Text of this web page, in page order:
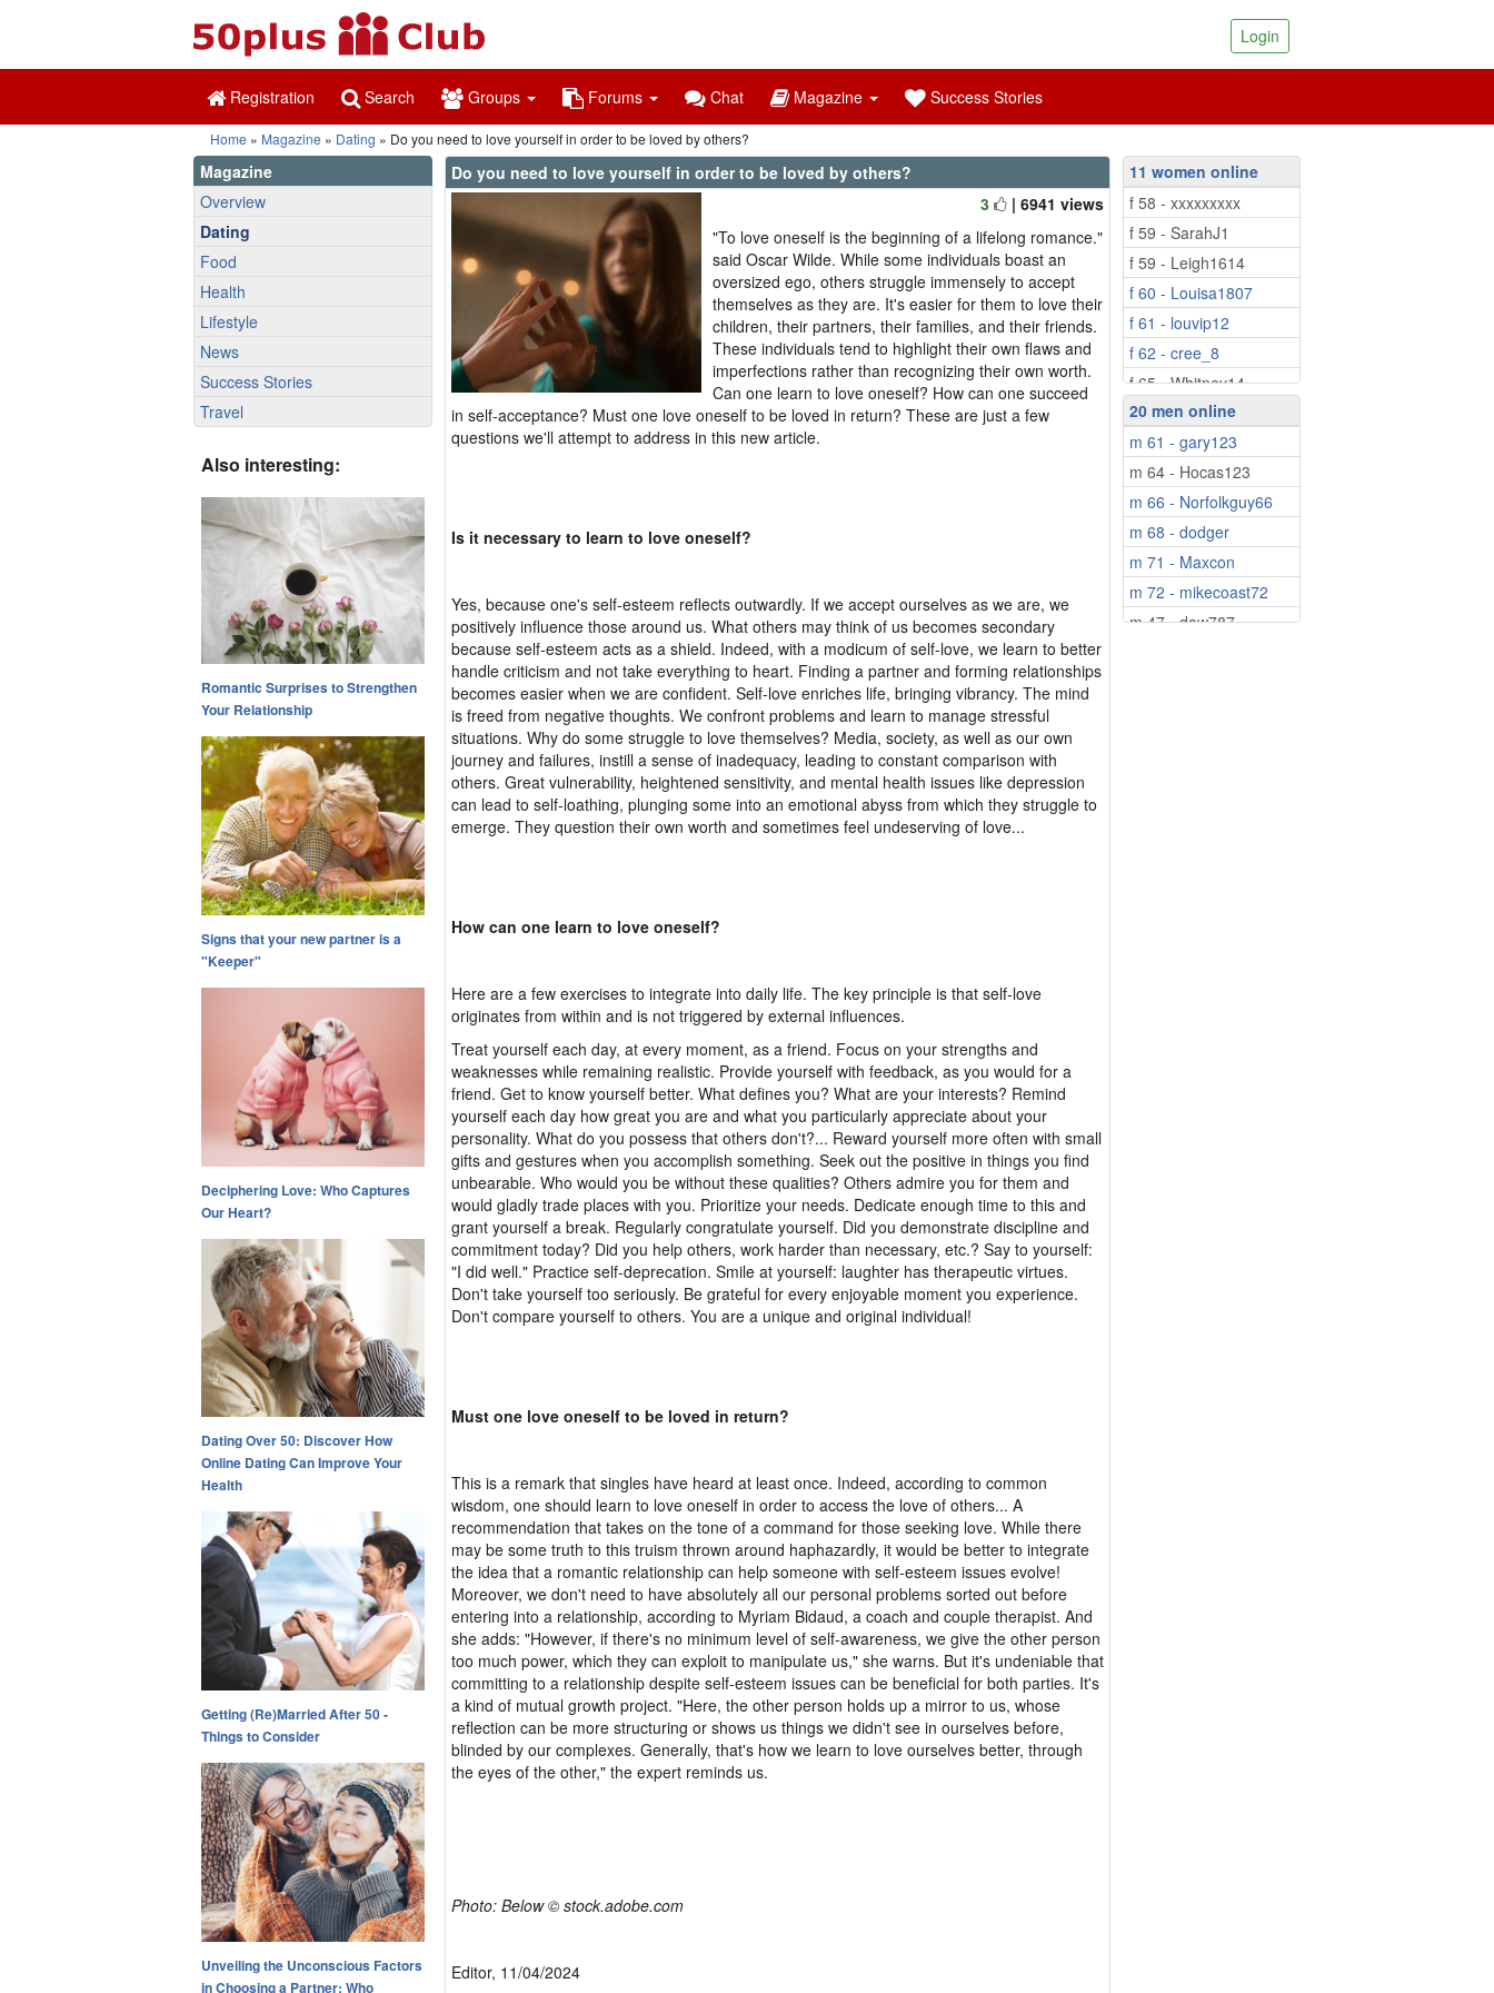
Login
Registration Search Groups Forums Chat Magazine Success Stories
Home » Magazine » Dating » Do you need to love yourself in order to be loved by others?
Magazine
Overview
Dating
Food
Health
Lifestyle
News
Success Stories
Travel
Also interesting:
Romantic Surprises to Strengthen
Your Relationship
Signs that your new partner is a
"Keeper"
Deciphering Love: Who Captures
Our Heart?
Dating Over 50: Discover How
Online Dating Can Improve Your
Health
Getting (Re)Married After 50 -
Things to Consider
Unveiling the Unconscious Factors
in Choosing a Partner: Who
Do you need to love yourself in order to be loved by others?
3
| 6941 views
"To love oneself is the beginning of a lifelong romance."
said Oscar Wilde. While some individuals boast an
oversized ego, others struggle immensely to accept
themselves as they are. It's easier for them to love their
children, their partners, their families, and their friends.
These individuals tend to highlight their own flaws and
imperfections rather than recognizing their own worth.
Can one learn to love oneself? How can one succeed
in self-acceptance? Must one love oneself to be loved in return? These are just a few
questions we'll attempt to address in this new article.
Is it necessary to learn to love oneself?
Yes, because one's self-esteem reflects outwardly. If we accept ourselves as we are, we
positively influence those around us. What others may think of us becomes secondary
because self-esteem acts as a shield. Indeed, with a modicum of self-love, we learn to better
handle criticism and not take everything to heart. Finding a partner and forming relationships
becomes easier when we are confident. Self-love enriches life, bringing vibrancy. The mind
is freed from negative thoughts. We confront problems and learn to manage stressful
situations. Why do some struggle to love themselves? Media, society, as well as our own
journey and failures, instill a sense of inadequacy, leading to constant comparison with
others. Great vulnerability, heightened sensitivity, and mental health issues like depression
can lead to self-loathing, plunging some into an emotional abyss from which they struggle to
emerge. They question their own worth and sometimes feel undeserving of love...
How can one learn to love oneself?
Here are a few exercises to integrate into daily life. The key principle is that self-love
originates from within and is not triggered by external influences.
Treat yourself each day, at every moment, as a friend. Focus on your strengths and
weaknesses while remaining realistic. Provide yourself with feedback, as you would for a
friend. Get to know yourself better. What defines you? What are your interests? Remind
yourself each day how great you are and what you particularly appreciate about your
personality. What do you possess that others don't?... Reward yourself more often with small
gifts and gestures when you accomplish something. Seek out the positive in things you find
unbearable. Who would you be without these qualities? Others admire you for them and
would gladly trade places with you. Prioritize your needs. Dedicate enough time to this and
grant yourself a break. Regularly congratulate yourself. Did you demonstrate discipline and
commitment today? Did you help others, work harder than necessary, etc.? Say to yourself:
"I did well." Practice self-deprecation. Smile at yourself: laughter has therapeutic virtues.
Don't take yourself too seriously. Be grateful for every enjoyable moment you experience.
Don't compare yourself to others. You are a unique and original individual!
Must one love oneself to be loved in return?
This is a remark that singles have heard at least once. Indeed, according to common
wisdom, one should learn to love oneself in order to access the love of others... A
recommendation that takes on the tone of a command for those seeking love. While there
may be some truth to this truism thrown around haphazardly, it would be better to integrate
the idea that a romantic relationship can help someone with self-esteem issues evolve!
Moreover, we don't need to have absolutely all our personal problems sorted out before
entering into a relationship, according to Myriam Bidaud, a coach and couple therapist. And
she adds: "However, if there's no minimum level of self-awareness, we give the other person
too much power, which they can exploit to manipulate us," she warns. But it's undeniable that
committing to a relationship despite self-esteem issues can be beneficial for both parties. It's
a kind of mutual growth project. "Here, the other person holds up a mirror to us, whose
reflection can be more structuring or shows us things we didn't see in ourselves before,
blinded by our complexes. Generally, that's how we learn to love ourselves better, through
the eyes of the other," the expert reminds us.
Photo: Below © stock.adobe.com
Editor, 11/04/2024
11 women online
f 58 - xxxxxxxxx
f 59 - SarahJ1
f 59 - Leigh1614
f 60 - Louisa1807
f 61 - louvip12
f 62 - cree_8
f 65 - Whitney14
f 68 - ESTHERQ
f 68 - Izembard
f 69 - paulines51
f 70 - chrissie56
20 men online
m 61 - gary123
m 64 - Hocas123
m 66 - Norfolkguy66
m 68 - dodger
m 71 - Maxcon
m 72 - mikecoast72
m 47 - daw787